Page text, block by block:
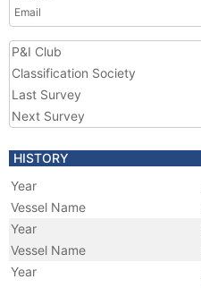
Email
P&I Club
Classification Society
Last Survey
Next Survey
HISTORY
Year
Vessel Name
Year
Vessel Name
Year